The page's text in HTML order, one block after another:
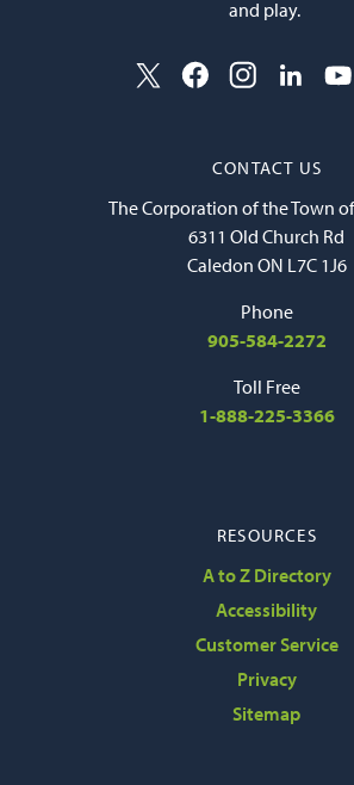
and play.
CONTACT US
The Corporation of the Town
6311 Old Church Rd
Caledon ON L7C 1J6
Phone
905-584-2272
Toll Free
1-888-225-3366
RESOURCES
A to Z Directory
Accessibility
Customer Service
Privacy
Sitemap